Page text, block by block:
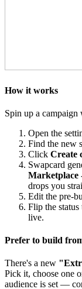
How it works
Spin up a campaign
Open the
Find the new
Click Create
Swapcard
Marketplace
drops you
Edit the pre-
Flip the status
live.
Prefer to build
There's a new
Pick it, choose one
audience is set —